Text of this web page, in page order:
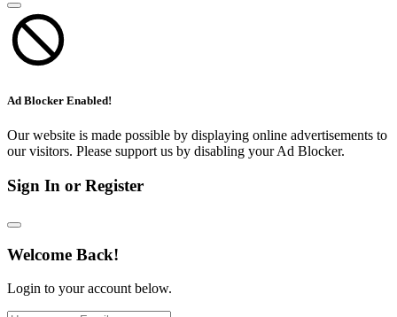
Ad Blocker Enabled!
Our website is made possible by displaying online advertisements to
our visitors. Please support us by disabling your Ad Blocker.
Sign In or Register
Welcome Back!
Login to your account below.